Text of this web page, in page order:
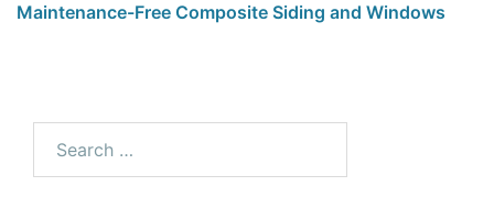
Maintenance-Free Composite Siding and Windows